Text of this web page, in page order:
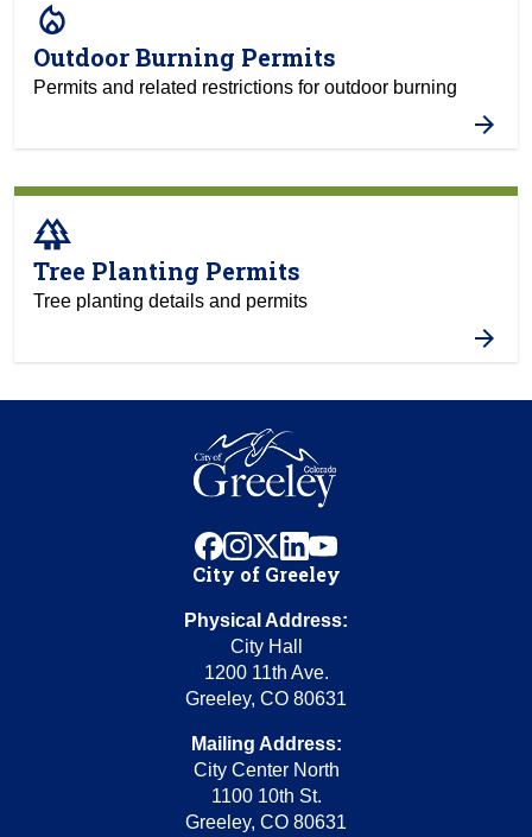
local_fire_department
Outdoor Burning Permits
Permits and related restrictions for outdoor burning
forest
Tree Planting Permits
Tree planting details and permits
facebook
instagram
x linkedinyoutube
City of Greeley
Physical Address:
City Hall
1200 11th Ave.
Greeley, CO 80631
Mailing Address:
City Center North
1100 10th St.
Greeley, CO 80631